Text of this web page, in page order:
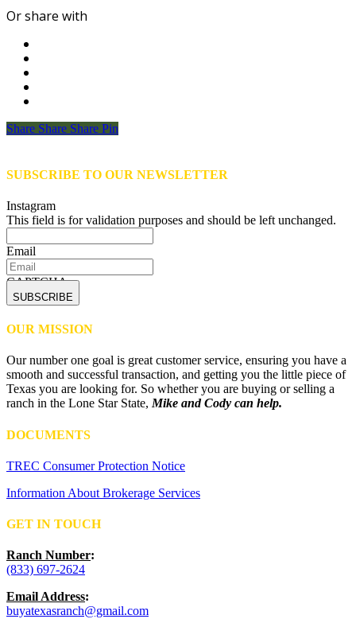
Or share with
Share
Share Share Share Pin
SUBSCRIBE TO OUR NEWSLETTER
Instagram
This field is for validation purposes and should be left unchanged.
Email
CAPTCHA
OUR MISSION
Our number one goal is great customer service, ensuring you have a
smooth and successful transaction, and getting you the little piece of
Texas you are looking for. So whether you are buying or selling a
ranch in the Lone Star State,Mike and Cody can help.
DOCUMENTS
TREC Consumer Protection Notice
Information About Brokerage Services
GET IN TOUCH
Ranch Number:
(833) 697-2624
Email Address:
buyatexasranch@gmail.com